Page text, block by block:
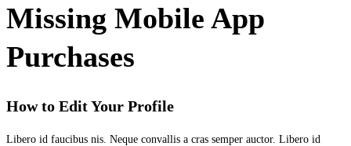
Missing Mobile App
Purchases
How to Edit Your Profile
Libero id faucibus nis. Neque convallis a cras semper auctor. Libero id